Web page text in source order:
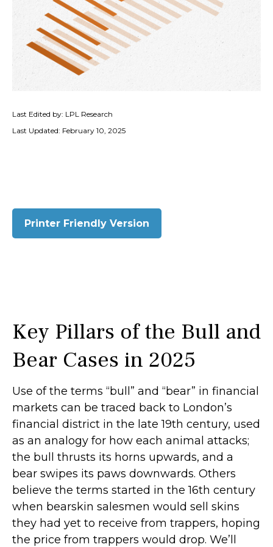
Last Edited by: LPL Research
Last Updated: February 10, 2025
Printer Friendly Version
Key Pillars of the Bull and
Bear Cases in 2025
Use of the terms “bull” and “bear” in financial
markets can be traced back to London’s
financial district in the late 19th century, used
as an analogy for how each animal attacks;
the bull thrusts its horns upwards, and a
bear swipes its paws downwards. Others
believe the terms started in the 16th century
when bearskin salesmen would sell skins
they had yet to receive from trappers, hoping
the price from trappers would drop. We’ll